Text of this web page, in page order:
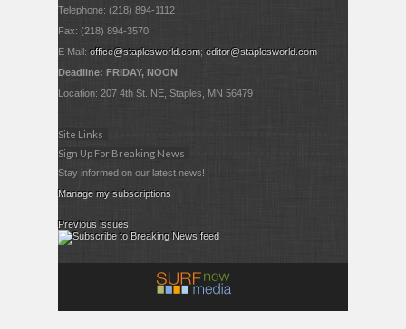
Telephone: (218) 894-1112
Fax: (218) 894-3570
E Mail:office@staplesworld.com;editor@staplesworld.com
Deadline: FRIDAY, NOON
Location: 207 4th St. NE, Staples, MN 56479
Site Links
Sign Up For Breaking News
Stay informed on our latest news!
Manage my subscriptions
Previous issues